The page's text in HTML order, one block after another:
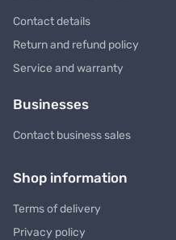
Contact details
Return and refund policy
Service and warranty
Businesses
Contact business sales
Shop information
Terms of delivery
Privacy policy